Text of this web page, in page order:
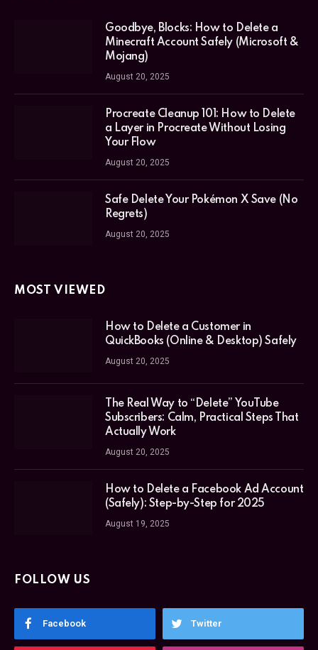
Goodbye, Blocks: How to Delete a
Minecraft Account Safely (Microsoft &
Mojang)
August 20, 2025
Procreate Cleanup 101: How to Delete
a Layer in Procreate Without Losing
Your Flow
August 20, 2025
Safe Delete Your Pokémon X Save (No
Regrets)
August 20, 2025
MOST VIEWED
How to Delete a Customer in
QuickBooks (Online & Desktop) Safely
August 20, 2025
The Real Way to “Delete” YouTube
Subscribers: Calm, Practical Steps That
Actually Work
August 20, 2025
How to Delete a Facebook Ad Account
(Safely): Step-by-Step for 2025
August 19, 2025
FOLLOW US
Facebook Twitter